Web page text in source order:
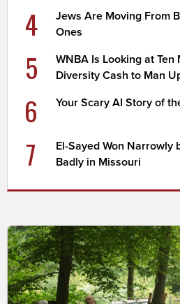
4
Jews Are Moving From
Ones
5
WNBA Is Looking at
Diversity Cash to Man
6 Your Scary AI Story of
7
El-Sayed Won Narrowly
Badly in Missouri